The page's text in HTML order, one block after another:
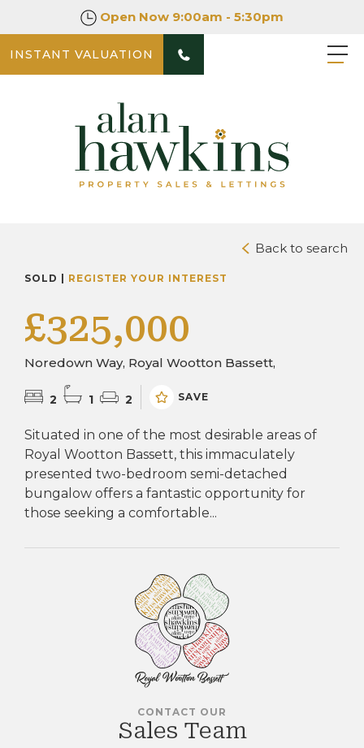
Open Now 9:00am - 5:30pm
INSTANT VALUATION
Back to search
SOLD | REGISTER YOUR INTEREST
£325,000
Noredown Way, Royal Wootton Bassett,
2 1 2 SAVE
Situated in one of the most desirable areas of
Royal Wootton Bassett, this immaculately
presented two-bedroom semi-detached
bungalow offers a fantastic opportunity for
those seeking a comfortable...
CONTACT OUR
Sales Team